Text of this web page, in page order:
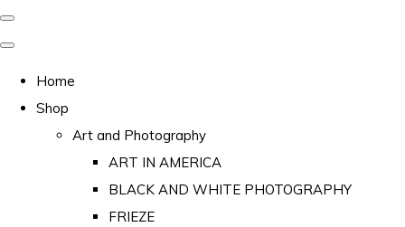
Home
Shop
Art and Photography
ART IN AMERICA
BLACK AND WHITE PHOTOGRAPHY
FRIEZE